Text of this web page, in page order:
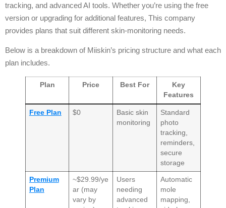
tracking, and advanced AI tools. Whether you’re using the free
version or upgrading for additional features, This company
provides plans that suit different skin-monitoring needs.
Below is a breakdown of Miiskin’s pricing structure and what each
plan includes.
Plan Price Best For
Key
Features
Free Plan $0
Basic skin
monitoring
Standard
photo
tracking,
reminders,
secure
storage
Premium
Plan
~$29.99/ye
ar (may
vary by
Users
needing
advanced
Automatic
mole
mapping,